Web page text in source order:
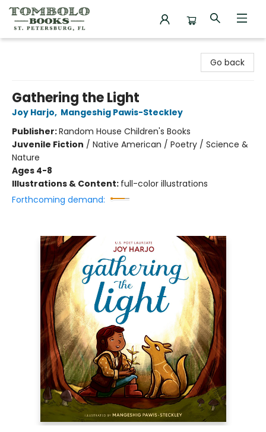
Go back
Gathering the Light
Joy Harjo, Mangeshig Pawis-Steckley
Publisher:Random House Children's Books
Juvenile Fiction / Native American / Poetry / Science &
Nature
Ages 4-8
Illustrations & Content: full-color illustrations
Forthcoming demand: